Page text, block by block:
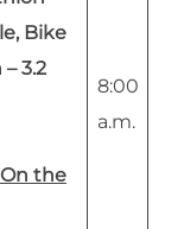
Bike
– 3.2
On the
8:00
a.m.